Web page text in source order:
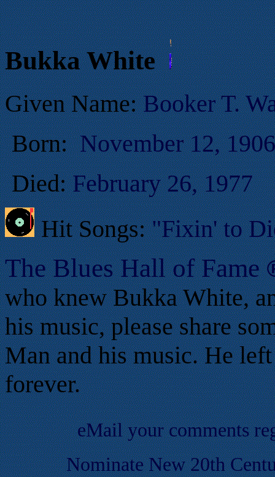
Bukka White
Given Name:Booker T.
Born:November 12,
Died:February 26, 1977
Hit Songs:"Fixin' to
The Blues Hall ofFame
who knew Bukka White,
his music, please share
Man and his music. He
forever.
eMail your comments
Nominate New 20th